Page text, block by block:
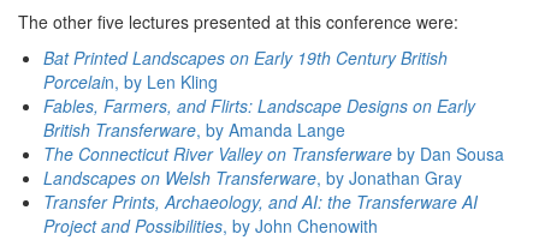
The other five lectures presented at this conference were:
Bat Printed Landscapes on Early 19th Century British
Porcelain, by Len Kling
Fables, Farmers, and Flirts: Landscape Designs on Early
British Transferware, by Amanda Lange
The Connecticut River Valley on Transferware by Dan Sousa
Landscapes on Welsh Transferware, by Jonathan Gray
Transfer Prints, Archaeology, and AI: the Transferware AI
Project and Possibilities, by John Chenowith